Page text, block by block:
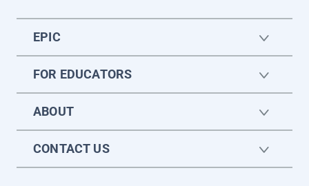
EPIC
FOR EDUCATORS
ABOUT
CONTACT US